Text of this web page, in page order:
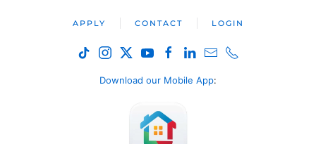
APPLY CONTACT LOGIN
Download our Mobile App: